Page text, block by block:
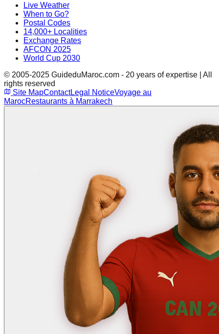
Live Weather
When to Go?
Postal Codes
14,000+ Localities
Exchange Rates
AFCON 2025
World Cup 2030
© 2005-2025 GuideduMaroc.com - 20 years of expertise | All
rights reserved
Site MapContactLegal NoticeVoyage au
MarocRestaurants à Marrakech